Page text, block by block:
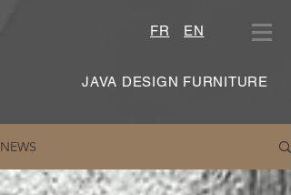
FR EN
JAVA DESIGN FURNITURE
NEWS